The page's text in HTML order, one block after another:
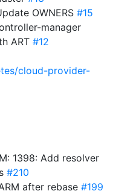
OWNERS #15
manager
ART #12
cloud-provider-
1398: Add resolver
#210
after rebase #199